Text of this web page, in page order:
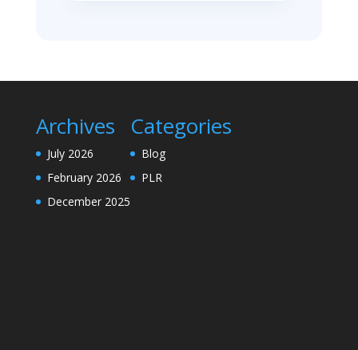
Archives
July 2026
February 2026
December 2025
Categories
Blog
PLR